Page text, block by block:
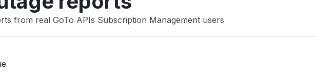
from real GoTo APIs Subscription Management users